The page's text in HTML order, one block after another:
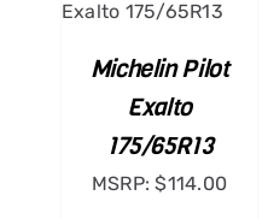
Michelin Pilot
Exalto
175/65R13
MSRP:$114.00
/
DETAILS